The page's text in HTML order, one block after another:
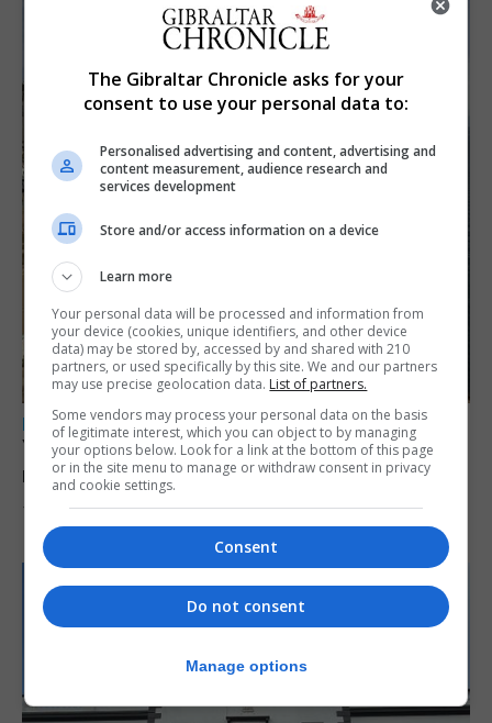
LOCAL NEWS
Yellow alert issued as temperatures set to
reach 33C
7th August 2026
The Gibraltar Chronicle asks for your
consent to use your personal data to:
Personalised advertising and content, advertising and
content measurement, audience research and
services development
Store and/or access information on a device
Learn more
Your personal data will be processed and information from
your device (cookies, unique identifiers, and other device
data) may be stored by, accessed by and shared with 210
partners, or used specifically by this site. We and our partners
may use precise geolocation data. List of partners.
Some vendors may process your personal data on the basis
of legitimate interest, which you can object to by managing
your options below. Look for a link at the bottom of this page
or in the site menu to manage or withdraw consent in privacy
and cookie settings.
Consent
Do not consent
Manage options